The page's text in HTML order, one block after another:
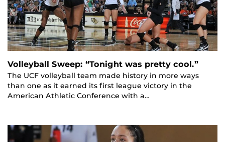
Volleyball Sweep: “Tonight was pretty cool.”
The UCF volleyball team made history in more ways
than one as it earned its first league victory in the
American Athletic Conference with a…